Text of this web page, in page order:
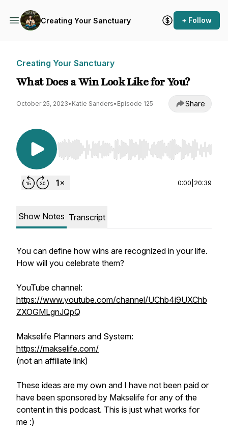
Creating Your Sanctuary + Follow
Creating Your Sanctuary
What Does a Win Look Like for You?
October 25, 2023• Katie Sanders• Episode 125 Share
Use Left/Right to seek, Home/End to jump to
0:00 20:39
Show Notes Transcript
You can define how wins are recognized in your life.
How will you celebrate them?
YouTube channel:
https://www.youtube.com/channel/UChb4i9UXChb
ZXOGMLgnJQpQ
Makselife Planners and System:
https://makselife.com/
(not an affiliate link)
These ideas are my own and I have not been paid or
have been sponsored by Makselife for any of the
content in this podcast. This is just what works for
me :)